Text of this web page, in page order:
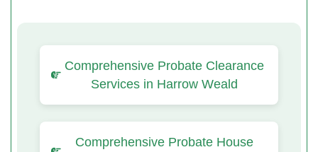
Comprehensive Probate Clearance
Services in Harrow Weald
Comprehensive Probate House